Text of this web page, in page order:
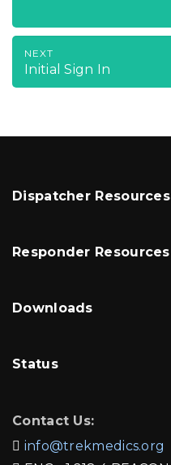
NEXT
Initial Sign In
Dispatcher Resources
Responder Resources
Downloads
Status
Contact Us:
 info@trekmedics.org